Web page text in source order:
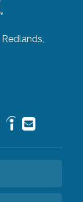
Redlands,